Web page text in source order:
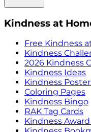
Kindness at
Free Kindness
Kindness
2026 Kindness
Kindness Ideas
Kindness
Coloring Pages
Kindness Bingo
RAK Tag Cards
Kindness